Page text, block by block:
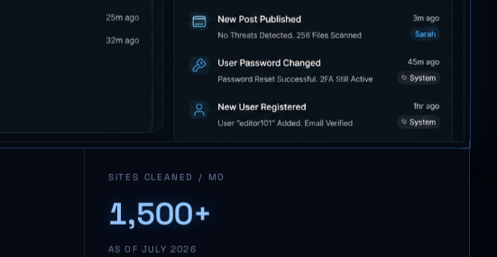
SITES CLEANED / MO
1,500+
AS OF JULY 2026